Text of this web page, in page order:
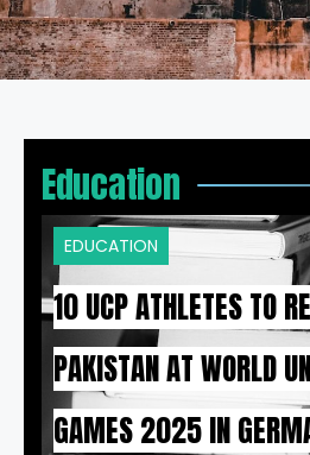
Education
EDUCATION
10 UCP ATHLETES TO
PAKISTAN AT WORLD
GAMES 2025 IN